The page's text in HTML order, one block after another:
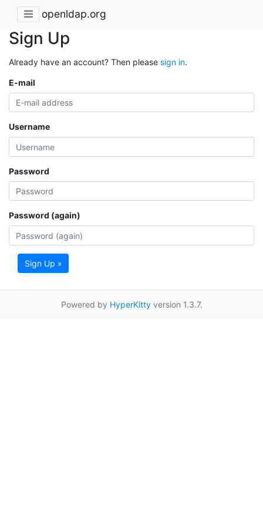
openldap.org
Sign Up
Already have an account? Then please sign in.
E-mail
Username
Password
Password (again)
Sign Up »
Powered by HyperKittyversion 1.3.7.